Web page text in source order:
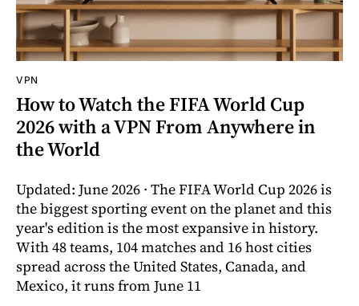
VPN
How to Watch the FIFA World Cup
2026 with a VPN From Anywhere in
the World
Updated: June 2026 · The FIFA World Cup 2026 is
the biggest sporting event on the planet and this
year's edition is the most expansive in history.
With 48 teams, 104 matches and 16 host cities
spread across the United States, Canada, and
Mexico, it runs from June 11